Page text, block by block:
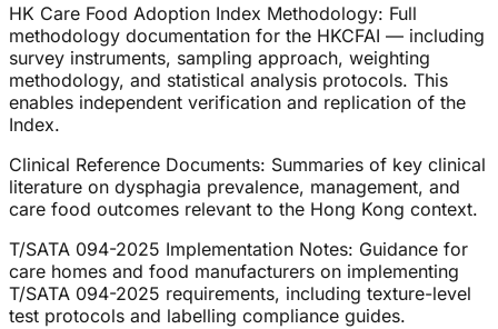
HK Care Food Adoption Index Methodology: Full
methodology documentation for the HKCFAI — including
survey instruments, sampling approach, weighting
methodology, and statistical analysis protocols. This
enables independent verification and replication of the
Index.
Clinical Reference Documents: Summaries of key clinical
literature on dysphagia prevalence, management, and
care food outcomes relevant to the Hong Kong context.
T/SATA 094-2025 Implementation Notes: Guidance for
care homes and food manufacturers on implementing
T/SATA 094-2025 requirements, including texture-level
test protocols and labelling compliance guides.